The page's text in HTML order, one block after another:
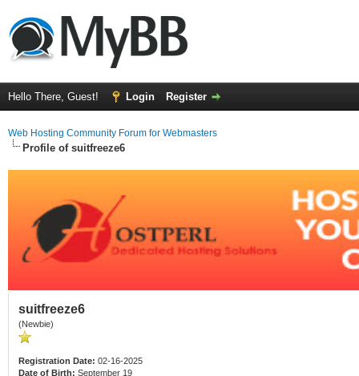
Hello There, Guest! Login Register
Web Hosting Community Forum for Webmasters
Profile of suitfreeze6
suitfreeze6
(Newbie)
Registration Date: 02-16-2025
Date of Birth: September 19